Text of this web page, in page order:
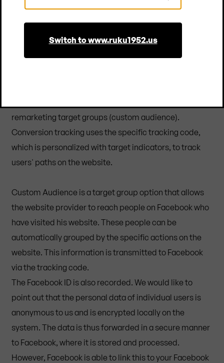
needed for our recording purposes, at the latest after
14 months.
Conversion measurement and custom audience with
remarketing target groups (custom audience).
Conversion tracking uses the specific tracking code,
which is personalized with target indicators, to track
users' paths on the website.
Custom Audience is a target group option that allows
the website provider to reach people on Facebook who
have visited his website. These people can be
automatically grouped by the specific actions on the
website. This information is transmitted to Facebook
via the tracking code.
The Facebook ID is also recorded. We would like to
point out that the personal data of individual users is
anonymous to us and is encrypted locally on the
system. The data is thus forwarded in a secure manner
to Facebook, where it is stored and processed.
However, Facebook is able to link this to your Facebook
Country
Switch to www.ruku1952.us